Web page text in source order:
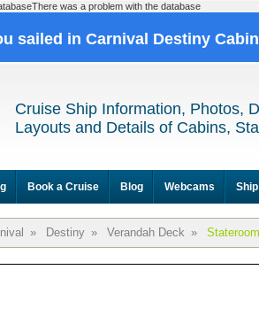
was a problem with the database
sailed in Carnival Destiny
Cruise Ship Information, Photos,
Layouts and Details of Cabins,
Book a Cruise Blog Webcams
» Destiny » Verandah Deck »